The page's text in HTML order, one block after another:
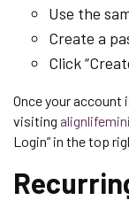
Use the
Create a
Click
Once your account
visiting
Login” in the top